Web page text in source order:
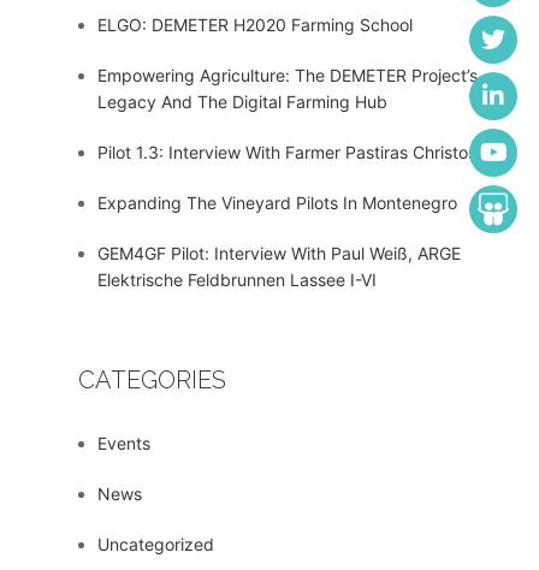
ELGO: DEMETER H2020 Farming School
Empowering Agriculture: The DEMETER Project’s
Legacy And The Digital Farming Hub
Pilot 1.3: Interview With Farmer Pastiras Christos
Expanding The Vineyard Pilots In Montenegro
GEM4GF Pilot: Interview With Paul Weiß, ARGE
Elektrische Feldbrunnen Lassee I-VI
CATEGORIES
Events
News
Uncategorized